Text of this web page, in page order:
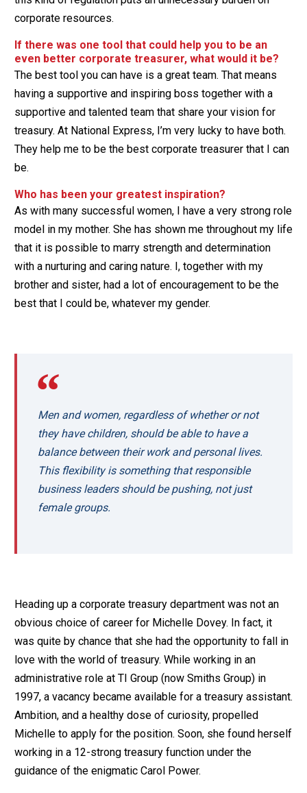
corporate resources.
If there was one tool that could help you to be an
even better corporate treasurer, what would it be?
The best tool you can have is a great team. That means
having a supportive and inspiring boss together with a
supportive and talented team that share your vision for
treasury. At National Express, I’m very lucky to have both.
They help me to be the best corporate treasurer that I can
be.
Who has been your greatest inspiration?
As with many successful women, I have a very strong role
model in my mother. She has shown me throughout my life
that it is possible to marry strength and determination
with a nurturing and caring nature. I, together with my
brother and sister, had a lot of encouragement to be the
best that I could be, whatever my gender.
Men and women, regardless of whether or not
they have children, should be able to have a
balance between their work and personal lives.
This flexibility is something that responsible
business leaders should be pushing, not just
female groups.
Heading up a corporate treasury department was not an
obvious choice of career for Michelle Dovey. In fact, it
was quite by chance that she had the opportunity to fall in
love with the world of treasury. While working in an
administrative role at TI Group (now Smiths Group) in
1997, a vacancy became available for a treasury assistant.
Ambition, and a healthy dose of curiosity, propelled
Michelle to apply for the position. Soon, she found herself
working in a 12-strong treasury function under the
guidance of the enigmatic Carol Power.